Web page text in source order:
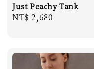
Just Peachy Tank
Regular
NT$ 2,680